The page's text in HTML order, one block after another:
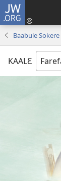
JW.ORG
Baabule
KAALƐ